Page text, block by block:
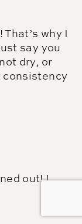
why I
say you
dry, or
consistency
out! I